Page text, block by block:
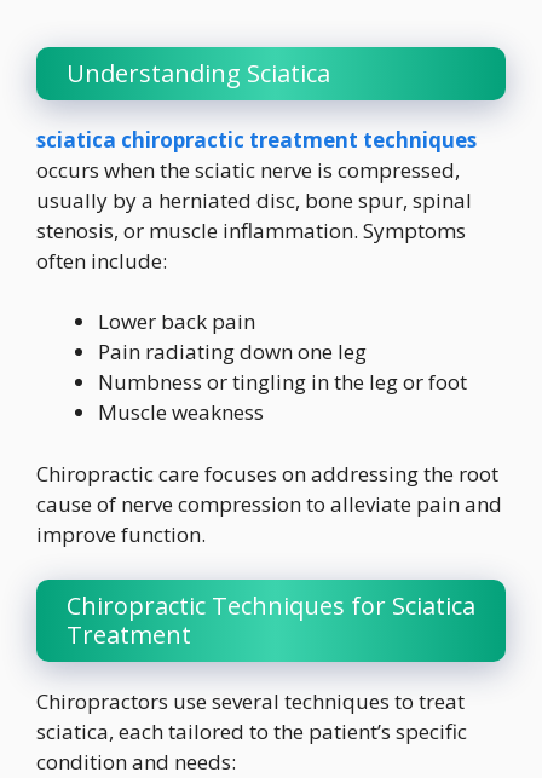
Understanding Sciatica
sciatica chiropractic treatment techniques
occurs when the sciatic nerve is compressed,
usually by a herniated disc, bone spur, spinal
stenosis, or muscle inflammation. Symptoms
often include:
Lower back pain
Pain radiating down one leg
Numbness or tingling in the leg or foot
Muscle weakness
Chiropractic care focuses on addressing the root
cause of nerve compression to alleviate pain and
improve function.
Chiropractic Techniques for Sciatica
Treatment
Chiropractors use several techniques to treat
sciatica, each tailored to the patient’s specific
condition and needs: